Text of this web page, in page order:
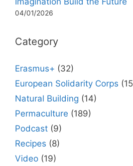
04/01/2026
Category
Erasmus+ (32)
European Solidarity Corps
Natural Building (14)
Permaculture (189)
Podcast (9)
Recipes (8)
Video (19)